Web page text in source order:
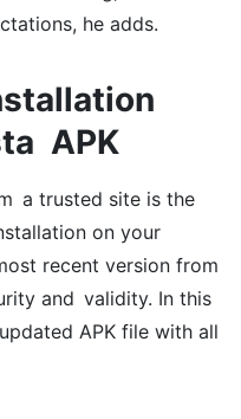
he adds.
APK
a trusted site is the
on your
recent version from
and validity. In this
APK file with all